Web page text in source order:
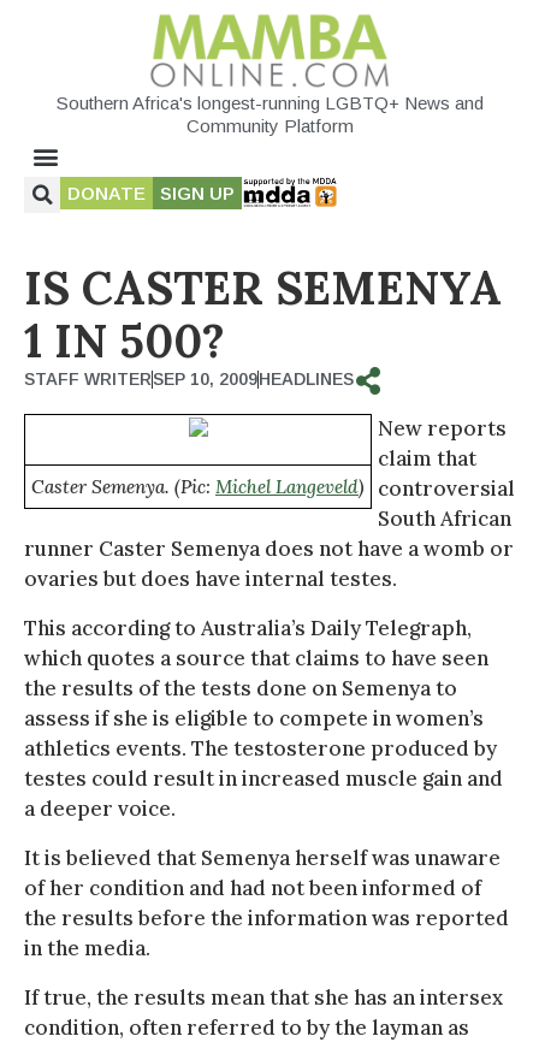
Southern Africa's longest-running LGBTQ+ News and
Community Platform
DONATE SIGN UP
IS CASTER SEMENYA
1 IN 500?
STAFF WRITERSEP 10, 2009HEADLINES
Caster Semenya. (Pic: Michel Langeveld)
New reports
claim that
controversial
South African
runner Caster Semenya does not have a womb or
ovaries but does have internal testes.
This according to Australia’s Daily Telegraph,
which quotes a source that claims to have seen
the results of the tests done on Semenya to
assess if she is eligible to compete in women’s
athletics events. The testosterone produced by
testes could result in increased muscle gain and
a deeper voice.
It is believed that Semenya herself was unaware
of her condition and had not been informed of
the results before the information was reported
in the media.
If true, the results mean that she has an intersex
condition, often referred to by the layman as